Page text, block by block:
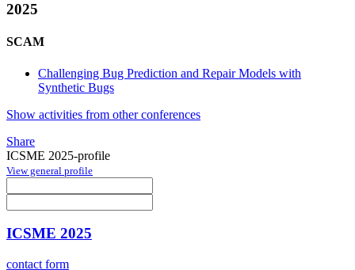
2025
SCAM
Challenging Bug Prediction and Repair Models with
Synthetic Bugs
Show activities from other conferences
Share
ICSME 2025-profile
View general profile
ICSME 2025
contact form